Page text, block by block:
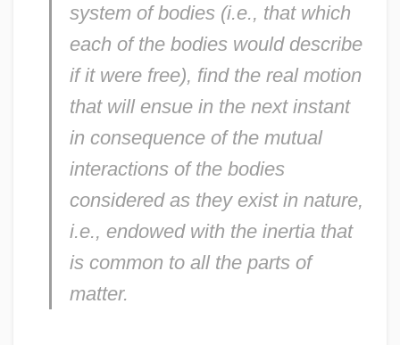
system of bodies (i.e., that which
each of the bodies would describe
if it were free), find the real motion
that will ensue in the next instant
in consequence of the mutual
interactions of the bodies
considered as they exist in nature,
i.e., endowed with the inertia that
is common to all the parts of
matter.